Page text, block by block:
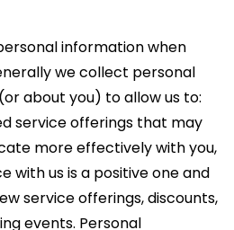
information when
we collect personal
about you) to allow us to:
service offerings that may
more effectively with you,
with us is a positive one and
service offerings, discounts,
events. Personal